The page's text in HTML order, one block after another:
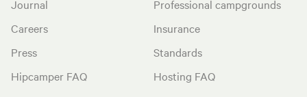
Journal
Careers
Press
Hipcamper FAQ
Professional campgrounds
Insurance
Standards
Hosting FAQ